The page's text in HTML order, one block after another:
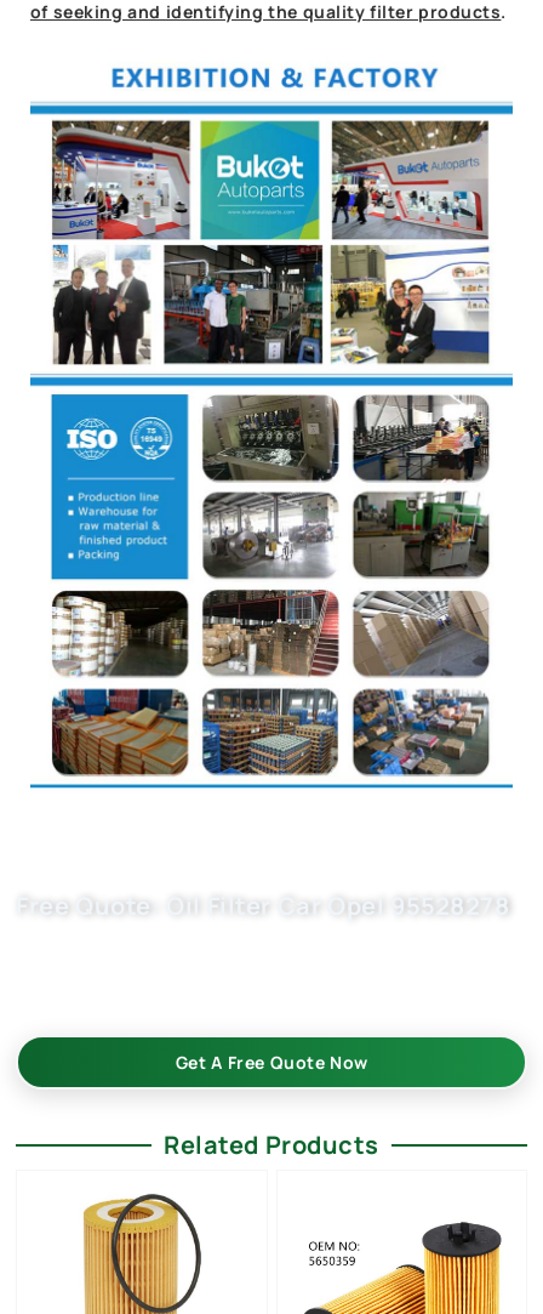
of seeking and identifying the quality filter products.
Free Quote: Oil Filter Car Opel 95528278
Get A Free Quote Now
Related Products